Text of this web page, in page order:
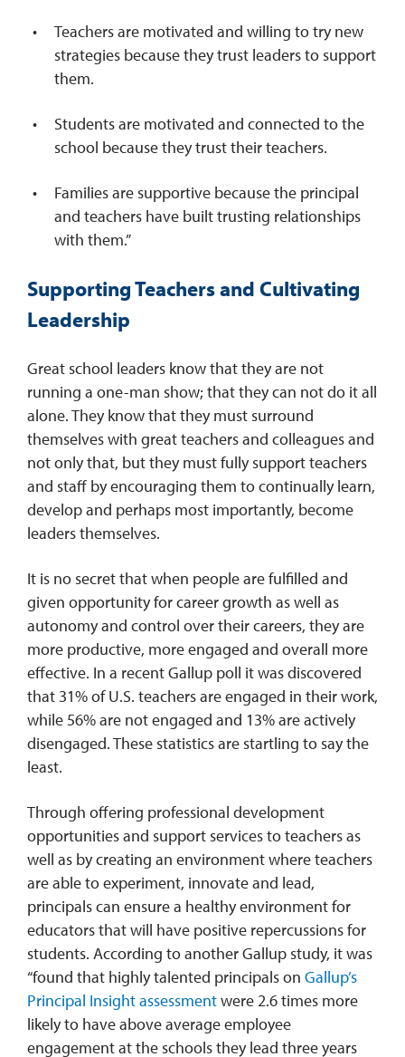
Teachers are motivated and willing to try new
strategies because they trust leaders to support
them.
Students are motivated and connected to the
school because they trust their teachers.
Families are supportive because the principal
and teachers have built trusting relationships
with them.”
Supporting Teachers and Cultivating
Leadership
Great school leaders know that they are not
running a one-man show; that they can not do it all
alone. They know that they must surround
themselves with great teachers and colleagues and
not only that, but they must fully support teachers
and staff by encouraging them to continually learn,
develop and perhaps most importantly, become
leaders themselves.
It is no secret that when people are fulfilled and
given opportunity for career growth as well as
autonomy and control over their careers, they are
more productive, more engaged and overall more
effective. In a recent Gallup poll it was discovered
that 31% of U.S. teachers are engaged in their work,
while 56% are not engaged and 13% are actively
disengaged. These statistics are startling to say the
least.
Through offering professional development
opportunities and support services to teachers as
well as by creating an environment where teachers
are able to experiment, innovate and lead,
principals can ensure a healthy environment for
educators that will have positive repercussions for
students. According to another Gallup study, it was
“found that highly talented principals on Gallup’s
Principal Insight assessmentwere 2.6 times more
likely to have above average employee
engagement at the schools they lead three years